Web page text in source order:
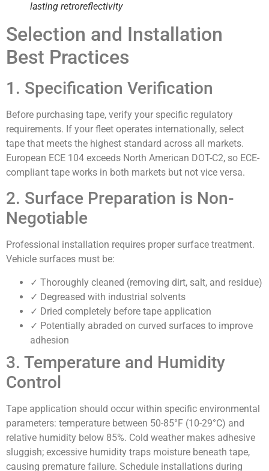
lasting retroreflectivity
Selection and Installation
Best Practices
1. Specification Verification
Before purchasing tape, verify your specific regulatory
requirements. If your fleet operates internationally, select
tape that meets the highest standard across all markets.
European ECE 104 exceeds North American DOT-C2, so ECE-
compliant tape works in both markets but not vice versa.
2. Surface Preparation is Non-
Negotiable
Professional installation requires proper surface treatment.
Vehicle surfaces must be:
✓ Thoroughly cleaned (removing dirt, salt, and residue)
✓ Degreased with industrial solvents
✓ Dried completely before tape application
✓ Potentially abraded on curved surfaces to improve
adhesion
3. Temperature and Humidity
Control
Tape application should occur within specific environmental
parameters: temperature between 50-85°F (10-29°C) and
relative humidity below 85%. Cold weather makes adhesive
sluggish; excessive humidity traps moisture beneath tape,
causing premature failure. Schedule installations during